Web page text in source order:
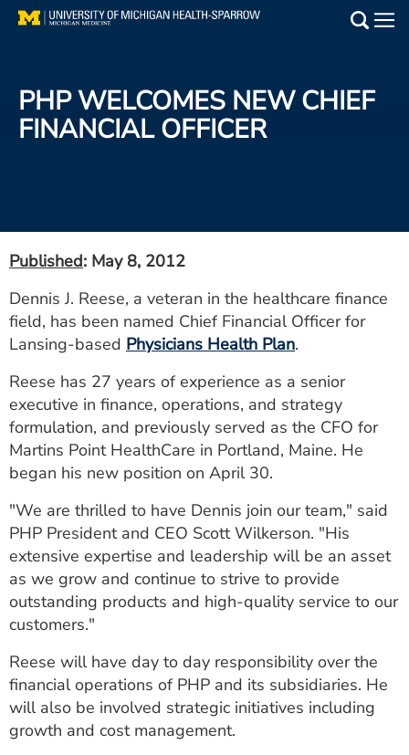
Skip
Find a Doctor
Events
Get Care Now
Utility
PAY MY BILL
ESTIMATE COST
CAREERS
MYSPARROW LOGIN
FOR HEALTH PROVIDERS
Search
PHP WELCOMES NEW CHIEF
FINANCIAL OFFICER
Published: May 8, 2012
Dennis J. Reese, a veteran in the healthcare finance
field, has been named Chief Financial Officer for
Lansing-based Physicians Health Plan.
Reese has 27 years of experience as a senior
executive in finance, operations, and strategy
formulation, and previously served as the CFO for
Martins Point HealthCare in Portland, Maine. He
began his new position on April 30.
"We are thrilled to have Dennis join our team," said
PHP President and CEO Scott Wilkerson. "His
extensive expertise and leadership will be an asset
as we grow and continue to strive to provide
outstanding products and high-quality service to our
customers."
Reese will have day to day responsibility over the
financial operations of PHP and its subsidiaries. He
will also be involved strategic initiatives including
growth and cost management.